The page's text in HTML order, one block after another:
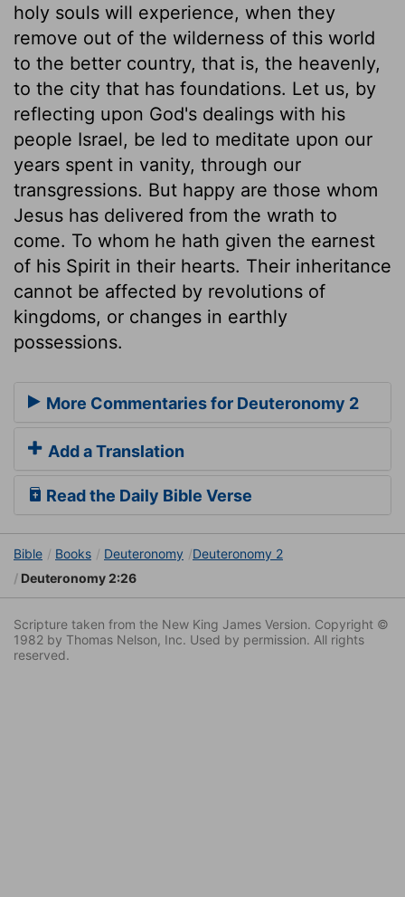
holy souls will experience, when they
remove out of the wilderness of this world
to the better country, that is, the heavenly,
to the city that has foundations. Let us, by
reflecting upon God's dealings with his
people Israel, be led to meditate upon our
years spent in vanity, through our
transgressions. But happy are those whom
Jesus has delivered from the wrath to
come. To whom he hath given the earnest
of his Spirit in their hearts. Their inheritance
cannot be affected by revolutions of
kingdoms, or changes in earthly
possessions.
More Commentaries for Deuteronomy 2
Add a Translation
Read the Daily Bible Verse
Bible Books Deuteronomy
Deuteronomy 2
Deuteronomy 2:26
Scripture taken from the New King James Version. Copyright ©
1982 by Thomas Nelson, Inc. Used by permission. All rights
reserved.